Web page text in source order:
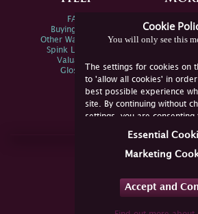
Cookie
You will only see this
The settings for cookies on
to 'allow all cookies' in
best possible experience
site. By continuing without
settings, you are
not consent, you must
Essential
Marketing
Accept and
FAQs
Buying Online
Other Ways To Sell
Spink Live Help
Valuations
Glossary
Join Us
YouTube